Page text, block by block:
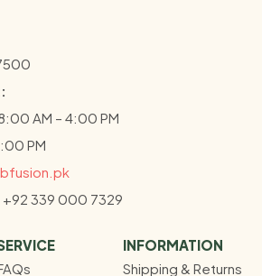
AM – 4:00 PM
PM
+92 339 000 7329
INFORMATION
Shipping & Returns